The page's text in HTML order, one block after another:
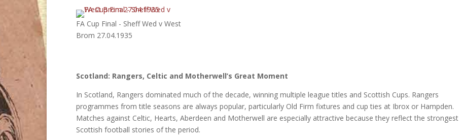
FA Cup Final - Sheff Wed v West
Brom 27.04.1935
Scotland: Rangers, Celtic and Motherwell’s Great Moment
In Scotland, Rangers dominated much of the decade, winning multiple league titles and Scottish Cups. Rangers
programmes from title seasons are always popular, particularly Old Firm fixtures and cup ties at Ibrox or Hampden.
Matches against Celtic, Hearts, Aberdeen and Motherwell are especially attractive because they reflect the strongest
Scottish football stories of the period.